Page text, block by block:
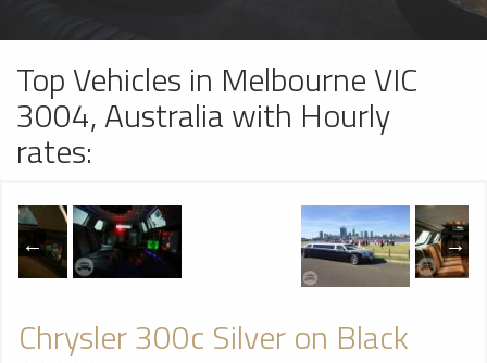
Top Vehicles in Melbourne VIC
3004, Australia with Hourly
rates:
Chrysler 300c Silver on Black